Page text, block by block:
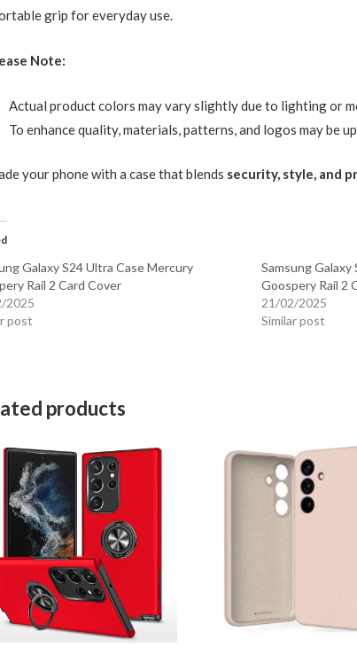
grip for everyday use.
Note:
Actual product colors may vary slightly due to lighting or
To enhance quality, materials, patterns, and logos may be
your phone with a case that blends security, style, and
Galaxy S24 Ultra Case Mercury
Rail 2 Card Cover
2025
post
Samsung
Goospery Rail 2
21/02/2025
Similar post
products